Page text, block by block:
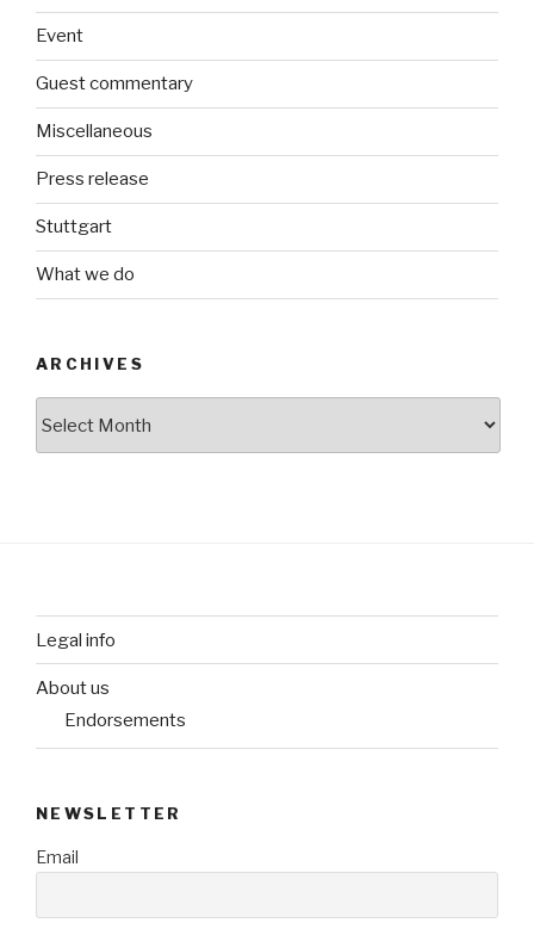
Event
Guest commentary
Miscellaneous
Press release
Stuttgart
What we do
ARCHIVES
Legal info
About us
Endorsements
NEWSLETTER
Email